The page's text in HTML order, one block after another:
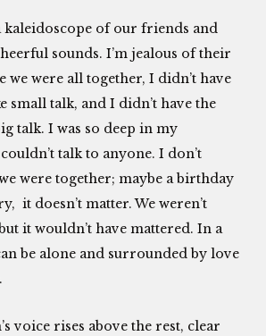
kaleidoscope of our friends and
sounds. I’m jealous of their
we were all together, I didn’t have
small talk, and I didn’t have the
talk. I was so deep in my
talk to anyone. I don’t
were together; maybe a birthday
it doesn’t matter. We weren’t
it wouldn’t have mattered. In a
be alone and surrounded by love
voice rises above the rest, clear